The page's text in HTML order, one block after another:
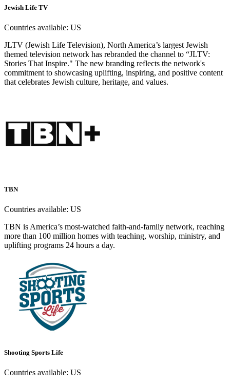
Jewish Life TV
Countries available: US
JLTV (Jewish Life Television), North America’s largest Jewish
themed television network has rebranded the channel to “JLTV:
Stories That Inspire." The new branding reflects the network's
commitment to showcasing uplifting, inspiring, and positive content
that celebrates Jewish culture, heritage, and values.
TBN
Countries available: US
TBN is America’s most-watched faith-and-family network, reaching
more than 100 million homes with teaching, worship, ministry, and
uplifting programs 24 hours a day.
Shooting Sports Life
Countries available: US